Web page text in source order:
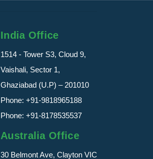
India Office
1514 - Tower S3, Cloud 9,
Vaishali, Sector 1,
Ghaziabad (U.P) – 201010
Phone: +91-9818965188
Phone: +91-8178535537
Australia Office
30 Belmont Ave, Clayton VIC